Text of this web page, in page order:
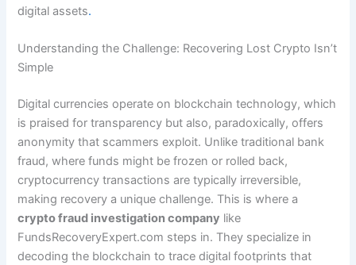
digital assets.
Understanding the Challenge: Recovering Lost Crypto Isn’t
Simple
Digital currencies operate on blockchain technology, which
is praised for transparency but also, paradoxically, offers
anonymity that scammers exploit. Unlike traditional bank
fraud, where funds might be frozen or rolled back,
cryptocurrency transactions are typically irreversible,
making recovery a unique challenge. This is where a
crypto fraud investigation company like
FundsRecoveryExpert.com steps in. They specialize in
decoding the blockchain to trace digital footprints that